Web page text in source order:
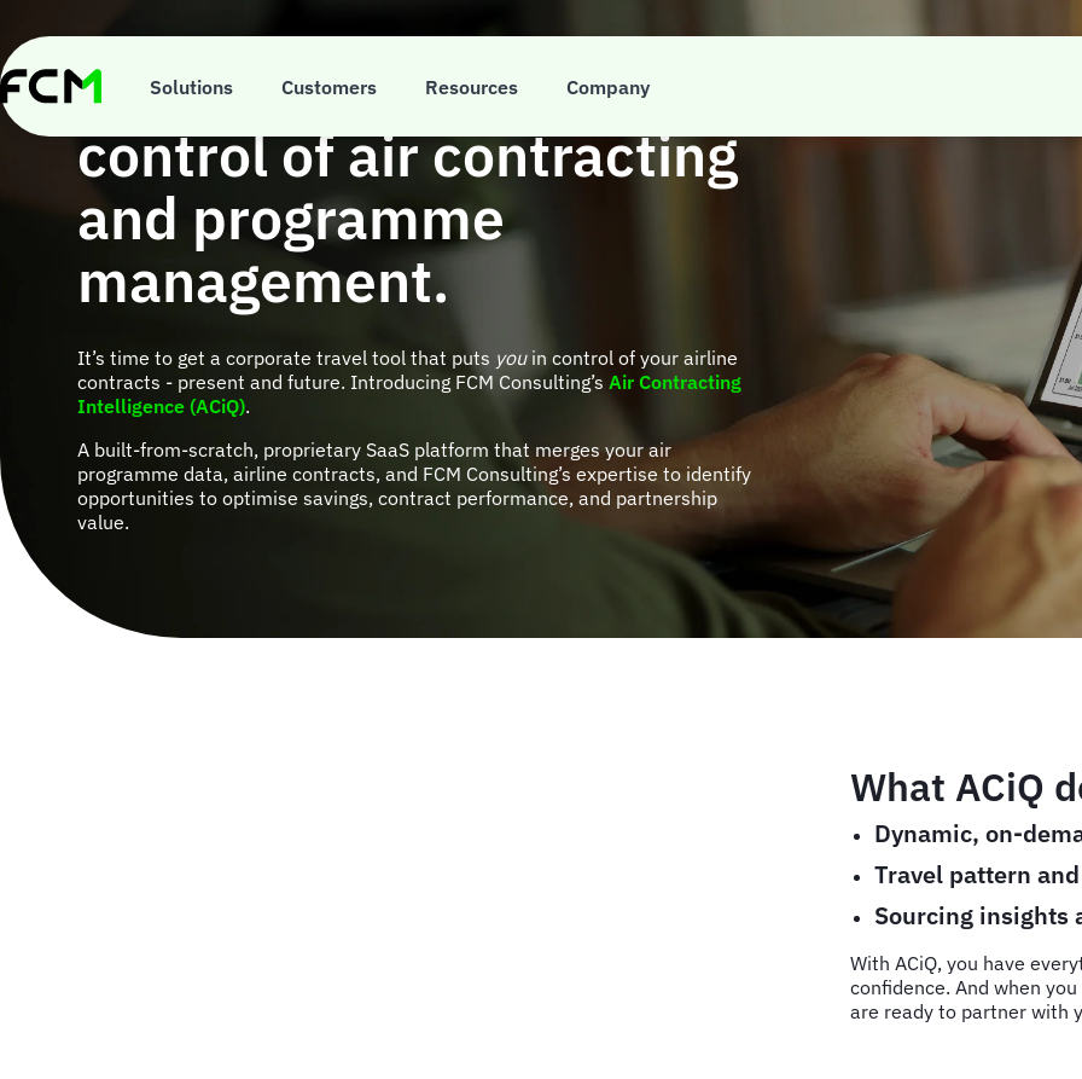
main
content
Solutions Customers Resources Company
ACiQ is your ticket to take
control of air contracting
and programme
management.
It’s time to get a corporate travel tool that puts youin control of your airline
contracts - present and future. Introducing FCM Consulting’s Air Contracting
Intelligence (ACiQ).
A built-from-scratch, proprietary SaaS platform that merges your air
programme data, airline contracts, and FCM Consulting’s expertise to identify
opportunities to optimise savings, contract performance, and partnership
value.
What ACiQ
Dynamic, on-
Travel pattern
Sourcing insights
With ACiQ, you have
confidence. And when
are ready to partner with